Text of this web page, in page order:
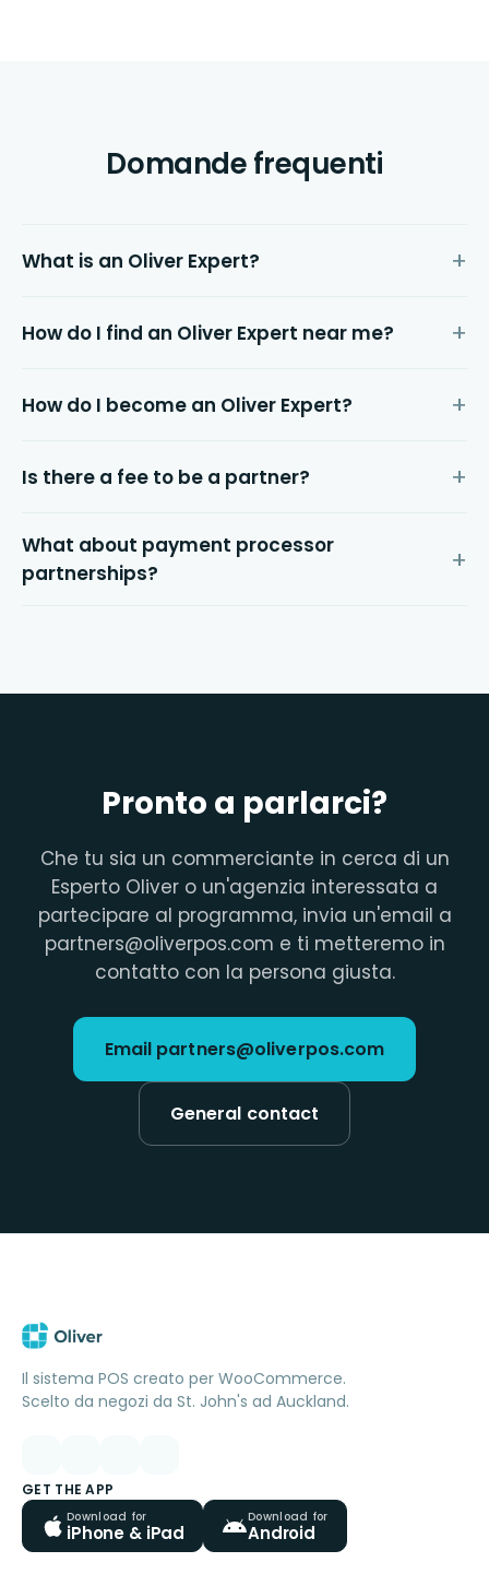
Domande frequenti
What is an Oliver Expert?
How do I find an Oliver Expert near me?
How do I become an Oliver Expert?
Is there a fee to be a partner?
What about payment processor
partnerships?
Pronto a parlarci?
Che tu sia un commerciante in cerca di un
Esperto Oliver o un'agenzia interessata a
partecipare al programma, invia un'email a
partners@oliverpos.com e ti metteremo in
contatto con la persona giusta.
Email partners@oliverpos.com
General contact
Il sistema POS creato per WooCommerce.
Scelto da negozi da St. John's ad Auckland.
GET THE APP
Download for
iPhone & iPad
Download for
Android